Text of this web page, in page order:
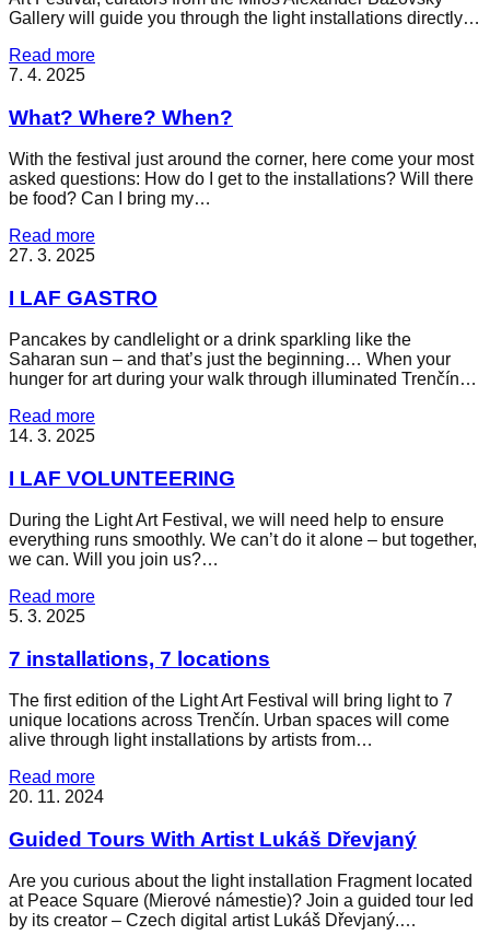
Gallery will guide you through the light installations directly…
Read more
7. 4. 2025
What? Where? When?
With the festival just around the corner, here come your most
asked questions: How do I get to the installations? Will there
be food? Can I bring my…
Read more
27. 3. 2025
I LAF GASTRO
Pancakes by candlelight or a drink sparkling like the
Saharan sun – and that’s just the beginning… When your
hunger for art during your walk through illuminated Trenčín…
Read more
14. 3. 2025
I LAF VOLUNTEERING
During the Light Art Festival, we will need help to ensure
everything runs smoothly. We can’t do it alone – but together,
we can. Will you join us?…
Read more
5. 3. 2025
7 installations, 7 locations
The first edition of the Light Art Festival will bring light to 7
unique locations across Trenčín. Urban spaces will come
alive through light installations by artists from…
Read more
20. 11. 2024
Guided Tours With Artist Lukáš Dřevjaný
Are you curious about the light installation Fragment located
at Peace Square (Mierové námestie)? Join a guided tour led
by its creator – Czech digital artist Lukáš Dřevjaný.…